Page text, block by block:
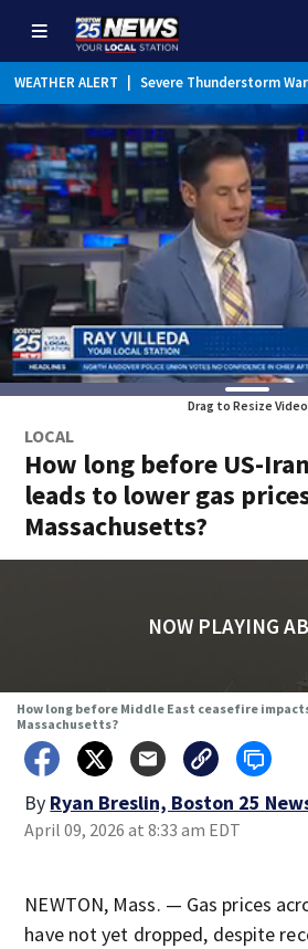
WEATHER ALERT Severe Thunderstorm
Drag to Resize Video
LOCAL
How long before US-
leads to lower gas
Massachusetts?
NOW PLAYING
How long before Middle East ceasefire
Massachusetts?
By Ryan Breslin, Boston 25
April 09, 2026 at 8:33 am EDT
NEWTON, Mass. — Gas prices
have not yet dropped, despite